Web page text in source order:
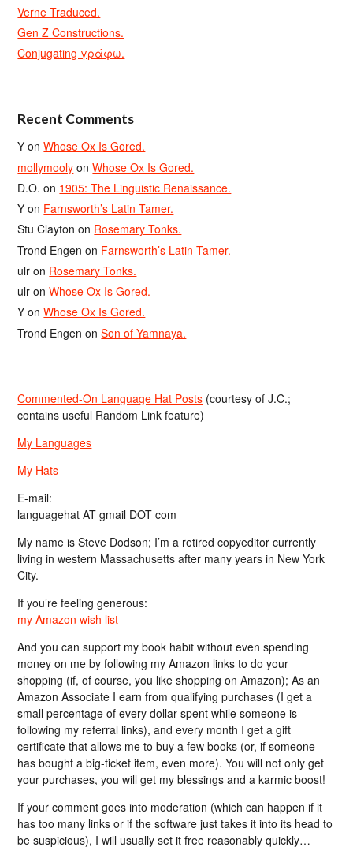
Verne Traduced.
Gen Z Constructions.
Conjugating γράφω.
Recent Comments
Y onWhose Ox Is Gored.
mollymooly onWhose Ox Is Gored.
D.O. on 1905: The Linguistic Renaissance.
Y on Farnsworth’s Latin Tamer.
Stu Clayton on Rosemary Tonks.
Trond Engen on Farnsworth’s Latin Tamer.
ulr on Rosemary Tonks.
ulr onWhose Ox Is Gored.
Y onWhose Ox Is Gored.
Trond Engen onSon of Yamnaya.
Commented-On Language Hat Posts (courtesy of J.C.;
contains useful Random Link feature)
My Languages
My Hats
E-mail:
languagehat AT gmail DOT com
My name is Steve Dodson; I’m a retired copyeditor currently
living in western Massachusetts after many years in New York
City.
If you’re feeling generous:
my Amazon wish list
And you can support my book habit without even spending
money on me by following my Amazon links to do your
shopping (if, of course, you like shopping on Amazon); As an
Amazon Associate I earn from qualifying purchases (I get a
small percentage of every dollar spent while someone is
following my referral links), and every month I get a gift
certificate that allows me to buy a few books (or, if someone
has bought a big-ticket item, even more). You will not only get
your purchases, you will get my blessings and a karmic boost!
If your comment goes into moderation (which can happen if it
has too many links or if the software just takes it into its head to
be suspicious), I will usually set it free reasonably quickly…